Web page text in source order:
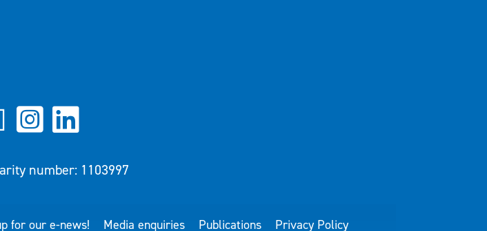
number: 1103997
for our e-news! Media enquiries Publications Privacy Policy